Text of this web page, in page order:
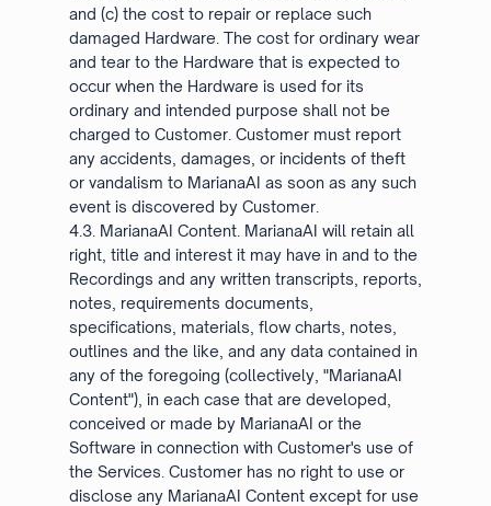
and (c) the cost to repair or replace such
damaged Hardware. The cost for ordinary wear
and tear to the Hardware that is expected to
occur when the Hardware is used for its
ordinary and intended purpose shall not be
charged to Customer. Customer must report
any accidents, damages, or incidents of theft
or vandalism to MarianaAI as soon as any such
event is discovered by Customer.
4.3. MarianaAI Content. MarianaAI will retain all
right, title and interest it may have in and to the
Recordings and any written transcripts, reports,
notes, requirements documents,
specifications, materials, flow charts, notes,
outlines and the like, and any data contained in
any of the foregoing (collectively, "MarianaAI
Content"), in each case that are developed,
conceived or made by MarianaAI or the
Software in connection with Customer's use of
the Services. Customer has no right to use or
disclose any MarianaAI Content except for use